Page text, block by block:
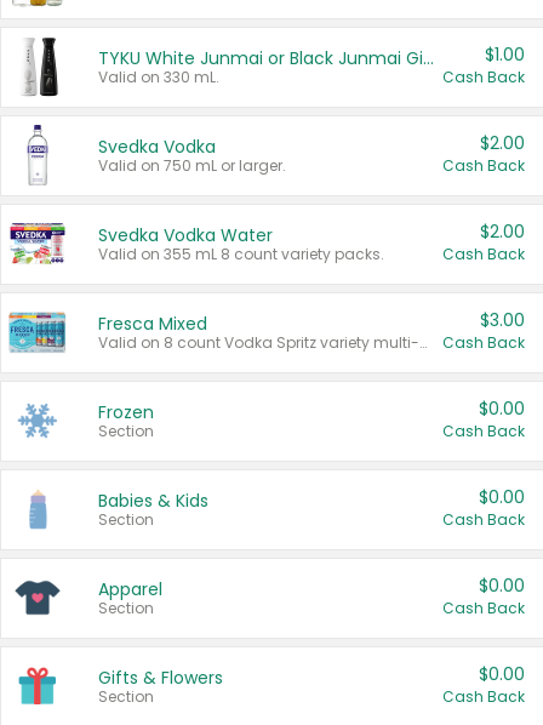
TYKU White Junmai or Black Junmai Ginjo Sake
Valid on 330 mL.
$1.00
Cash Back
Svedka Vodka
Valid on 750 mL or larger.
$2.00
Cash Back
Svedka Vodka Water
Valid on 355 mL 8 count variety packs.
$2.00
Cash Back
Fresca Mixed
Valid on 8 count Vodka Spritz variety multi-packs.
$3.00
Cash Back
Frozen
Section
$0.00
Cash Back
Babies & Kids
Section
$0.00
Cash Back
Apparel
Section
$0.00
Cash Back
Gifts & Flowers
Section
$0.00
Cash Back